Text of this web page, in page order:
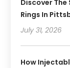
Discover
Rings In
July 31, 2026
How